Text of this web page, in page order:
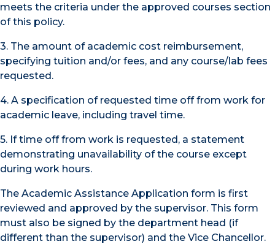
meets the criteria under the approved courses section
of this policy.
3. The amount of academic cost reimbursement,
specifying tuition and/or fees, and any course/lab fees
requested.
4. A specification of requested time off from work for
academic leave, including travel time.
5. If time off from work is requested, a statement
demonstrating unavailability of the course except
during work hours.
The Academic Assistance Application form is first
reviewed and approved by the supervisor. This form
must also be signed by the department head (if
different than the supervisor) and the Vice Chancellor.